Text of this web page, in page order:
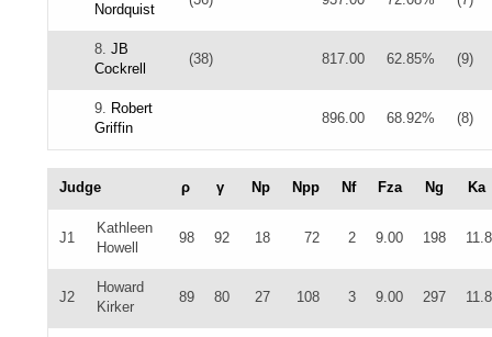
Nordquist
8. JB
Cockrell
(38) 817.00 62.85% (9)
9. Robert
Griffin
896.00 68.92% (8)
Judge ρ γ Np Npp Nf Fza Ng Ka
J1
Kathleen
Howell
98 92 18 72 2 9.00 198
J2
Howard
Kirker
89 80 27 108 3 9.00 297